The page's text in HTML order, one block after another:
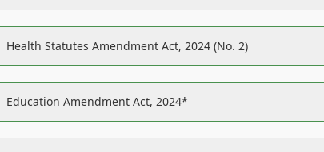
Health Statutes Amendment Act, 2024 (No. 2)
Education Amendment Act, 2024*